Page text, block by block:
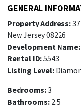
GENERAL
Property Address:
New Jersey 08226
Development Name:
Rental ID:5543
Listing Level:
Bedrooms:3
Bathrooms: 2.5